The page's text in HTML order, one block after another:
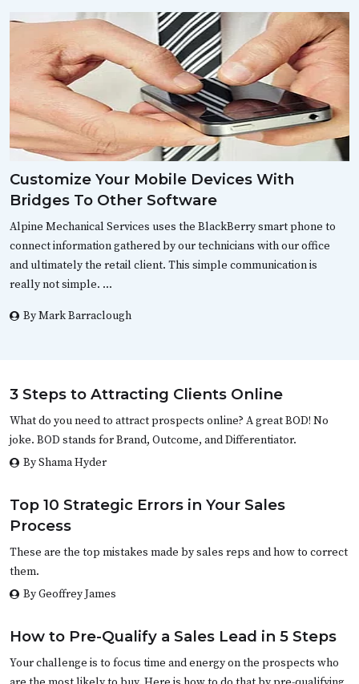
Customize Your Mobile Devices With
Bridges To Other Software
Alpine Mechanical Services uses the BlackBerry smart phone to
connect information gathered by our technicians with our office
and ultimately the retail client. This simple communication is
really not simple. …
By Mark Barraclough
3 Steps to Attracting Clients Online
What do you need to attract prospects online? A great BOD! No
joke. BOD stands for Brand, Outcome, and Differentiator.
By Shama Hyder
Top 10 Strategic Errors in Your Sales
Process
These are the top mistakes made by sales reps and how to correct
them.
By Geoffrey James
How to Pre-Qualify a Sales Lead in 5 Steps
Your challenge is to focus time and energy on the prospects who